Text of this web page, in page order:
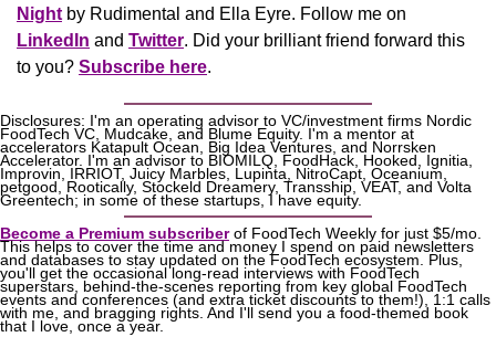
Night
LinkedIn and Twitter. Did your brilliant friend forward this
to you? Subscribe here.
Disclosures: I'm an operating advisor to VC/investment firms Nordic
FoodTech VC, Mudcake, and Blume Equity. I'm a mentor at
accelerators Katapult Ocean, Big Idea Ventures, and Norrsken
Accelerator. I'm an advisor to BIOMILQ, FoodHack, Hooked, Ignitia,
Improvin, IRRIOT, Juicy Marbles, Lupinta, NitroCapt, Oceanium,
petgood, Rootically, Stockeld Dreamery, Transship, VEAT, and Volta
Greentech; in some of these startups, I have equity.
Become a Premium subscriber of FoodTech Weekly for just $5/mo.
This helps to cover the time and money I spend on paid newsletters
and databases to stay updated on the FoodTech ecosystem. Plus,
you'll get the occasional long-read interviews with FoodTech
superstars, behind-the-scenes reporting from key global FoodTech
events and conferences (and extra ticket discounts to them!), 1:1 calls
with me, and bragging rights. And I'll send you a food-themed book
that I love, once a year.